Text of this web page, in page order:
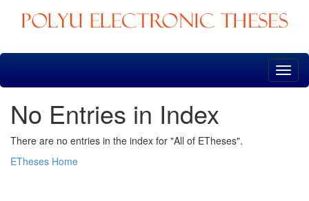
Skip
No Entries in Index
There are no entries in the index for "All of ETheses".
ETheses Home